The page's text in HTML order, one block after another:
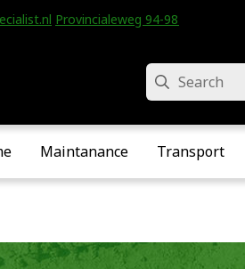
Provincialeweg 94-98 • Velddriel
Search
Maintanance Transport